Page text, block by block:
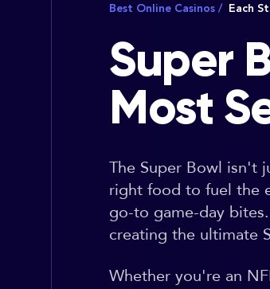
Best Online Casinos / Each
Super
Most
The Super Bowl
right food to fuel the
go-to game-day
creating the ultimate
Whether you're an